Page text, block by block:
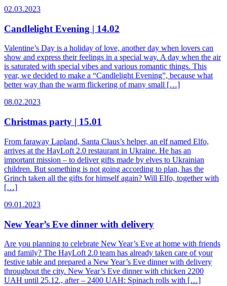
02.03.2023
Candlelight Evening | 14.02
Valentine’s Day is a holiday of love, another day when lovers can
show and express their feelings in a special way. A day when the air
is saturated with special vibes and various romantic things. This
year, we decided to make a “Candlelight Evening”, because what
better way than the warm flickering of many small […]
08.02.2023
Christmas party | 15.01
From faraway Lapland, Santa Claus’s helper, an elf named Elfo,
arrives at the HayLoft 2.0 restaurant in Ukraine. He has an
important mission – to deliver gifts made by elves to Ukrainian
children. But something is not going according to plan, has the
Grinch taken all the gifts for himself again? Will Elfo, together with
[…]
09.01.2023
New Year’s Eve dinner with delivery
Are you planning to celebrate New Year’s Eve at home with friends
and family? The HayLoft 2.0 team has already taken care of your
festive table and prepared a New Year’s Eve dinner with delivery
throughout the city. New Year’s Eve dinner with chicken 2200
UAH until 25.12., after – 2400 UAH: Spinach rolls with […]